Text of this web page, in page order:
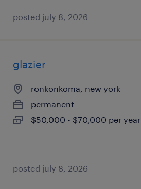
posted july 8, 2026
glazier
ronkonkoma, new york
permanent
$50,000 - $70,000 per year
posted july 8, 2026